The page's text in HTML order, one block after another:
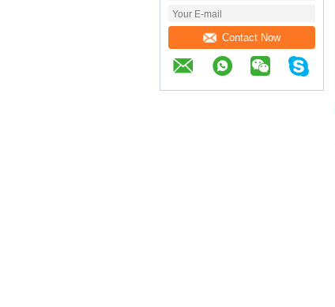
Contact Now